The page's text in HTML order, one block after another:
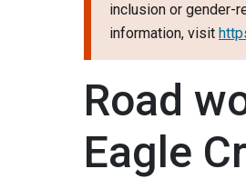
inclusion or gender-
information, visit
Road
Eagle